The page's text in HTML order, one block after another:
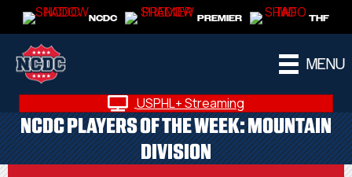
NCDC PREMIER THF
MENU
USPHL+ Streaming
NCDC PLAYERS OF THE WEEK: MOUNTAIN
DIVISION